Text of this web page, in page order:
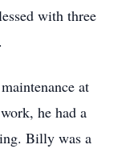
with three
at
he had a
Billy was a